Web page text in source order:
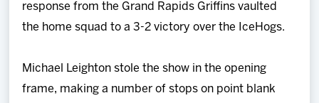
response from the Grand Rapids Griffins vaulted
the home squad to a 3-2 victory over the IceHogs.
Michael Leighton stole the show in the opening
frame, making a number of stops on point blank